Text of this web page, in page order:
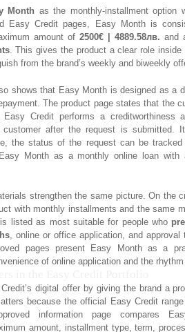
Month as the monthly-installment option
Easy Credit pages, Easy Month is
amount of 2500€ | 4889.58лв. and
. This gives the product a clear role
from the brand’s weekly and biweekly
shows that Easy Month is designed as a
The product page states that the
Credit performs a creditworthiness
customer after the request is submitted.
the status of the request can be
Month as a monthly online loan with
strengthen the same picture. On the
with monthly installments and the same
listed as most suitable for people who
, online or office application, and approval
pages present Easy Month as a
of online application and the
digital offer by giving the brand a
because the official Easy Credit
information page compares
amount, installment type, term,